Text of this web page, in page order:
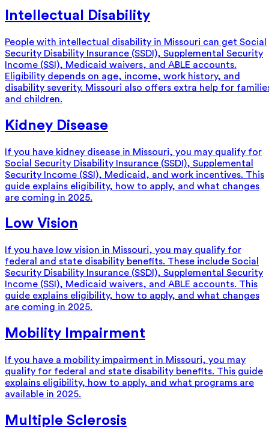
Intellectual Disability
People with intellectual disability in Missouri can get Social
Security Disability Insurance (SSDI), Supplemental Security
Income (SSI), Medicaid waivers, and ABLE accounts.
Eligibility depends on age, income, work history, and
disability severity. Missouri also offers extra help for
and children.
Kidney Disease
If you have kidney disease in Missouri, you may qualify for
Social Security Disability Insurance (SSDI), Supplemental
Security Income (SSI), Medicaid, and work incentives. This
guide explains eligibility, how to apply, and what changes
are coming in 2025.
Low Vision
If you have low vision in Missouri, you may qualify for
federal and state disability benefits. These include Social
Security Disability Insurance (SSDI), Supplemental Security
Income (SSI), Medicaid waivers, and ABLE accounts. This
guide explains eligibility, how to apply, and what changes
are coming in 2025.
Mobility Impairment
If you have a mobility impairment in Missouri, you may
qualify for federal and state disability benefits. This guide
explains eligibility, how to apply, and what programs are
available in 2025.
Multiple Sclerosis